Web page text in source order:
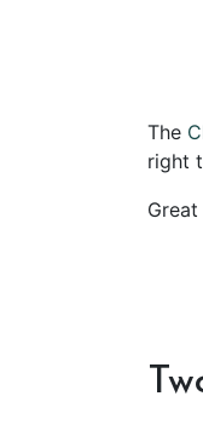
The
right
Great